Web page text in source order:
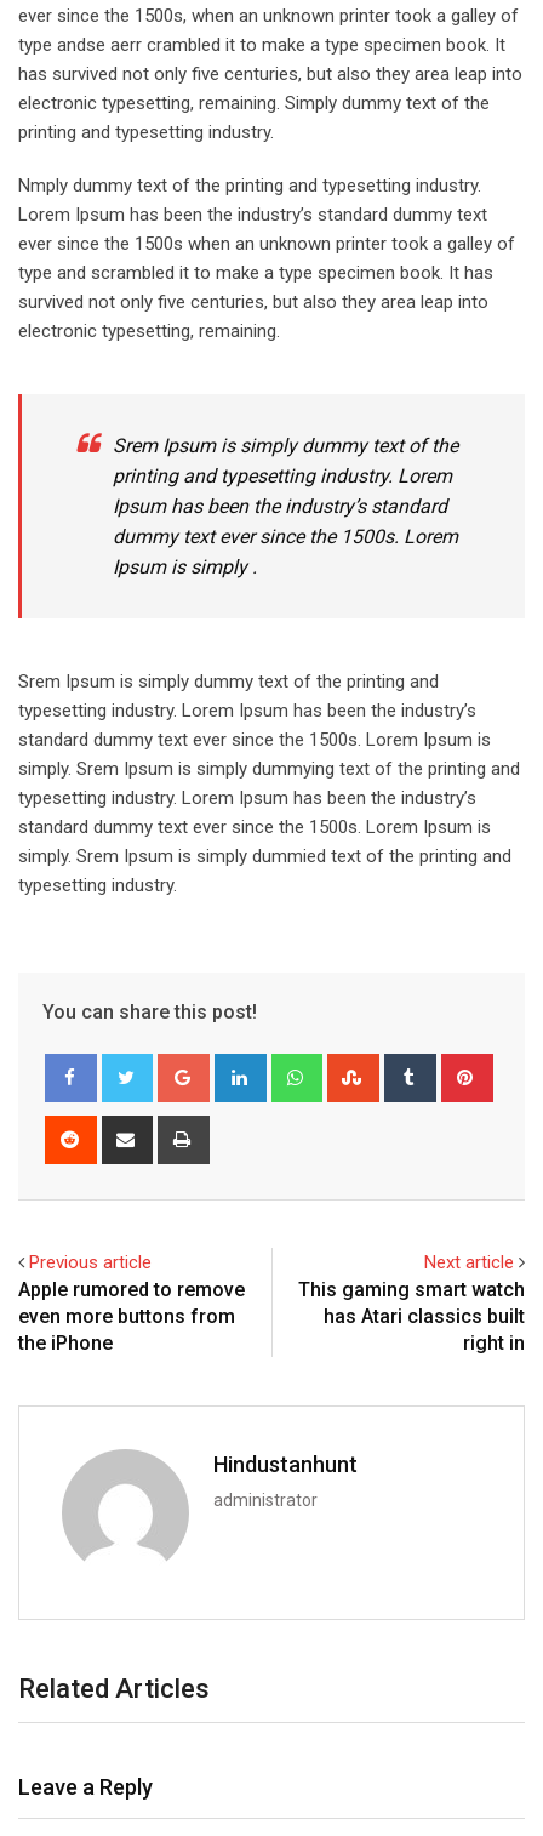
ever since the 1500s, when an unknown printer took a galley of
type andse aerr crambled it to make a type specimen book. It
has survived not only five centuries, but also they area leap into
electronic typesetting, remaining. Simply dummy text of the
printing and typesetting industry.
Nmply dummy text of the printing and typesetting industry.
Lorem Ipsum has been the industry’s standard dummy text
ever since the 1500s when an unknown printer took a galley of
type and scrambled it to make a type specimen book. It has
survived not only five centuries, but also they area leap into
electronic typesetting, remaining.
Srem Ipsum is simply dummy text of the
printing and typesetting industry. Lorem
Ipsum has been the industry’s standard
dummy text ever since the 1500s. Lorem
Ipsum is simply .
Srem Ipsum is simply dummy text of the printing and
typesetting industry. Lorem Ipsum has been the industry’s
standard dummy text ever since the 1500s. Lorem Ipsum is
simply. Srem Ipsum is simply dummying text of the printing and
typesetting industry. Lorem Ipsum has been the industry’s
standard dummy text ever since the 1500s. Lorem Ipsum is
simply. Srem Ipsum is simply dummied text of the printing and
typesetting industry.
You can share this post!
Google+ LinkedIn WhatsappStumbleUpon
Tumblr
Reddit
Share
Previous article
Apple rumored to remove
even more buttons from
the iPhone
Next article
This gaming smart watch
has Atari classics built
right in
Hindustanhunt
administrator
Related Articles
Leave a Reply